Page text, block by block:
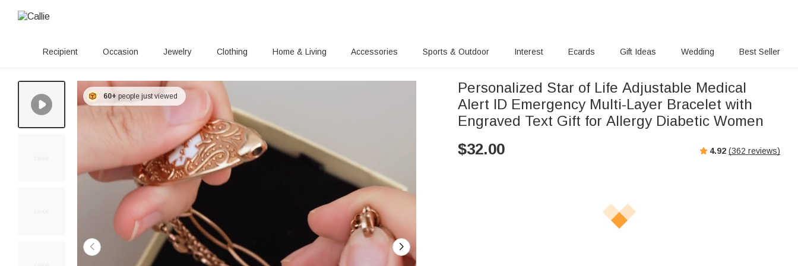
Recipient Occasion Jewelry Clothing Home & Living Accessories Sports & Outdoor Interest Ecards Gift Ideas Wedding Best Seller
60+ people just viewed
Personalized Star of Life Adjustable Medical
Alert ID Emergency Multi-Layer Bracelet with
Engraved Text Gift for Allergy Diabetic Women
$32.00 4.92 (362 reviews)